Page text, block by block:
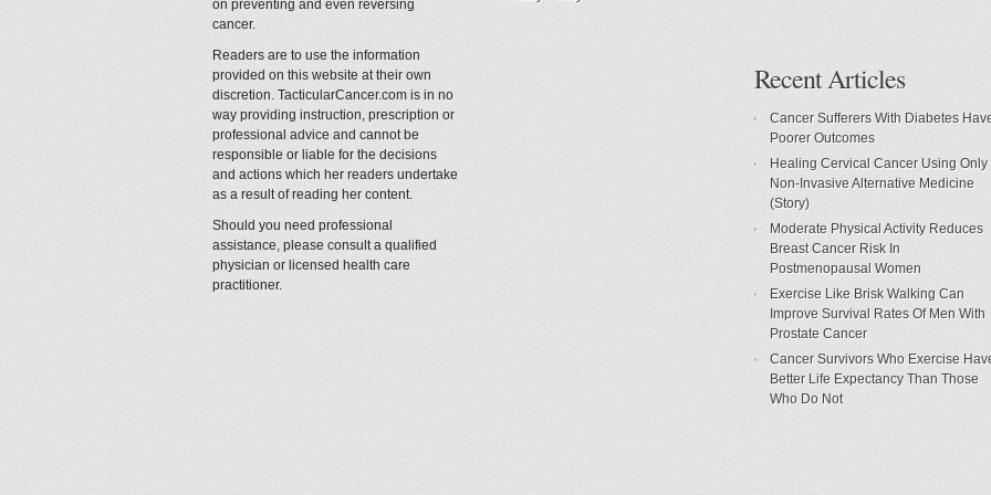
on preventing and even reversing
cancer.
Readers are to use the information
provided on this website at their own
discretion. TacticularCancer.com is in no
way providing instruction, prescription or
professional advice and cannot be
responsible or liable for the decisions
and actions which her readers undertake
as a result of reading her content.
Should you need professional
assistance, please consult a qualified
physician or licensed health care
practitioner.
Recent Articles
Cancer Sufferers With Diabetes
Poorer Outcomes
Healing Cervical Cancer Using Only
Non-Invasive Alternative Medicine
(Story)
Moderate Physical Activity Reduces
Breast Cancer Risk In
Postmenopausal Women
Exercise Like Brisk Walking Can
Improve Survival Rates Of Men With
Prostate Cancer
Cancer Survivors Who Exercise
Better Life Expectancy Than Those
Who Do Not